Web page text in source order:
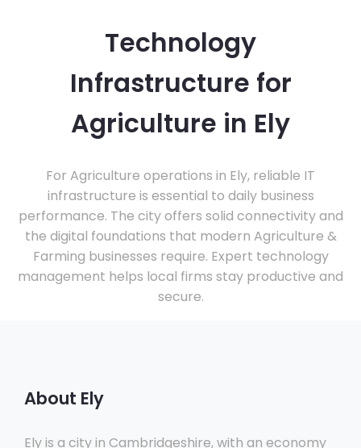
Technology
Infrastructure for
Agriculture in Ely
For Agriculture operations in Ely, reliable IT
infrastructure is essential to daily business
performance. The city offers solid connectivity and
the digital foundations that modern Agriculture &
Farming businesses require. Expert technology
management helps local firms stay productive and
secure.
About Ely
Ely is a city in Cambridgeshire, with an economy